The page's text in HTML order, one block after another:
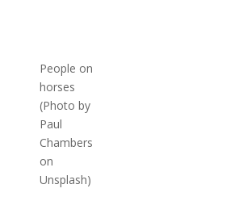
People on
horses
(Photo by
Paul
Chambers
on
Unsplash)